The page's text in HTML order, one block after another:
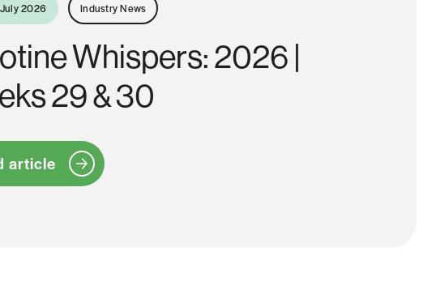
2026 Industry News
Whispers: 2026 |
29 & 30
article